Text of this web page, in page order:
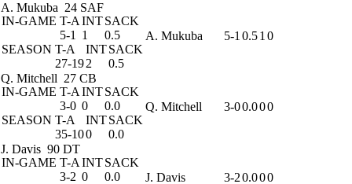
A. Mukuba 24 SAF
IN-GAME T-A INTSACK
5-1
1
0.5
SEASON T-A INTSACK
27-192 0.5
A. Mukuba 5-1 0.51 0
Q. Mitchell 27 CB
IN-GAME T-A INTSACK
3-0 0
0.0
SEASON T-A INTSACK
35-100 0.0
Q. Mitchell 3-00.000
J. Davis 90 DT
IN-GAME T-A INTSACK
3-2 0 0.0 J. Davis 3-20.000